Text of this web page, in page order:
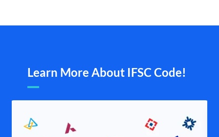
Learn More About IFSC Code!